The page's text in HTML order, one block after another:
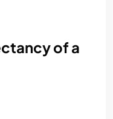
of a